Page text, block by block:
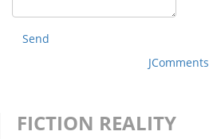
Send
JComments
FICTION REALITY